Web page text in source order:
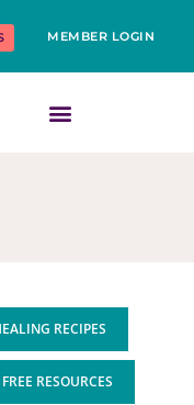
MEMBER LOGIN
RECIPES
FREE RESOURCES